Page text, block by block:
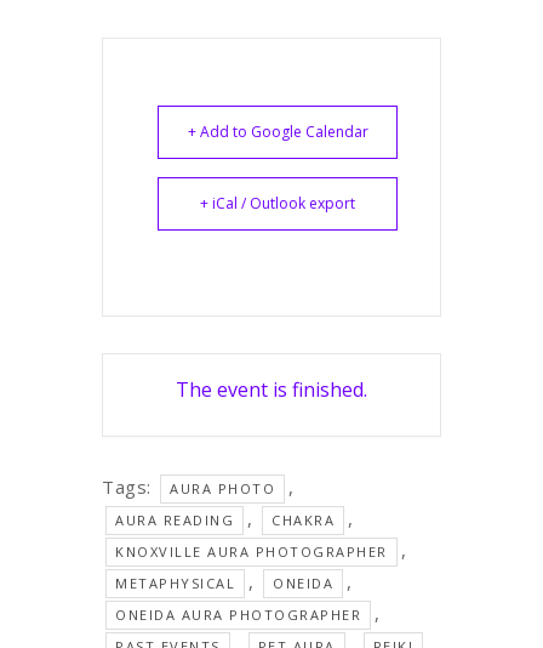
+ Add to Google Calendar
+ iCal / Outlook export
The event is finished.
Tags: AURA PHOTO ,
AURA READING , CHAKRA ,
KNOXVILLE AURA PHOTOGRAPHER ,
METAPHYSICAL , ONEIDA ,
ONEIDA AURA PHOTOGRAPHER ,